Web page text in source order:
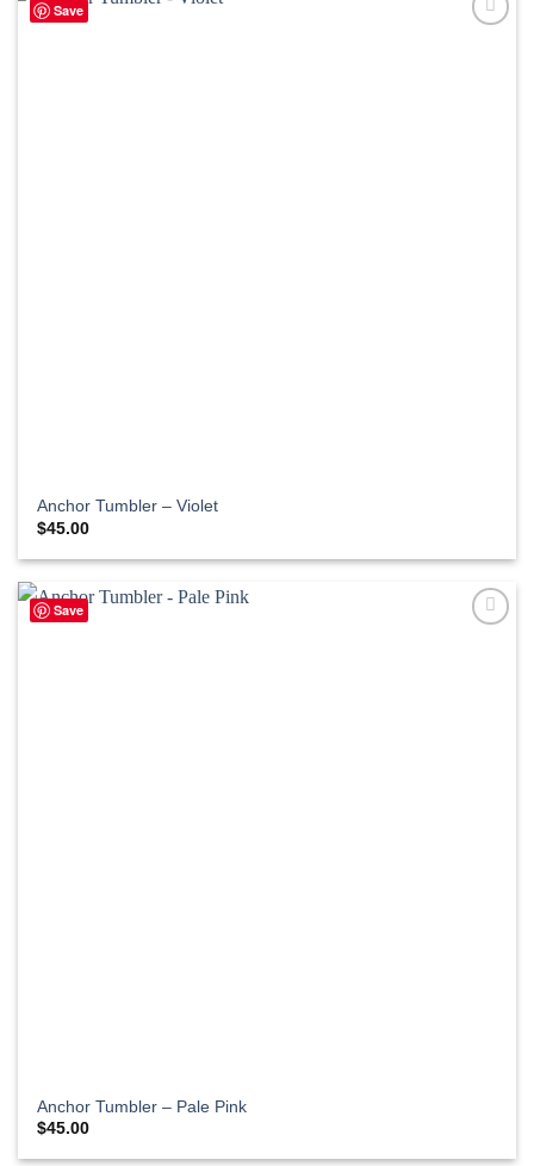
Save
Anchor Tumbler – Violet
$45.00
Save
Anchor Tumbler – Pale Pink
$45.00